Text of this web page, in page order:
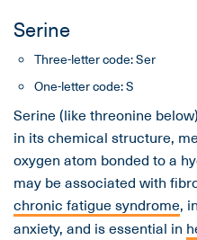
Serine
Three-letter code: Ser
One-letter code: S
Serine (like threonine
in its chemical structure,
oxygen atom bonded to a
may be associated with
chronic fatigue syndrome,
anxiety, and is essential in